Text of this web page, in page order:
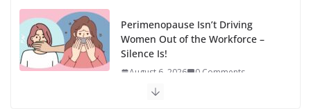
Perimenopause Isn’t Driving
Women Out of the Workforce –
Silence Is!
August 6, 2026 0 Comments